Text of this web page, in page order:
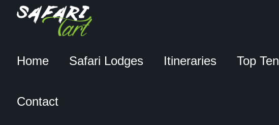
Home Safari Lodges Itineraries Top Ten
Contact